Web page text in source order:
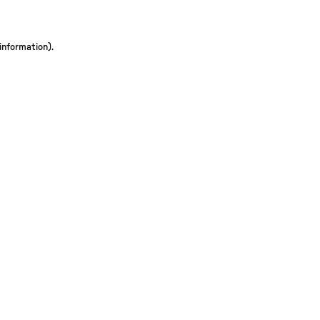
.